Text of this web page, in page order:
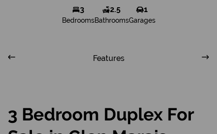
3
Bedrooms
2.5
Bathrooms
1
Garages
Features
3 Bedroom Duplex For